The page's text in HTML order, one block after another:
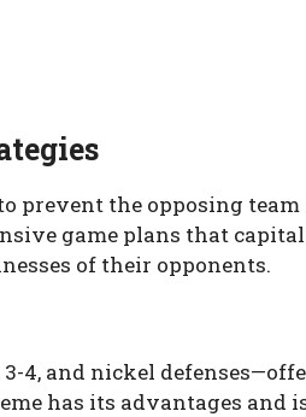
prevent the opposing
game plans that
of their opponents.
4, and nickel
has its advantages and